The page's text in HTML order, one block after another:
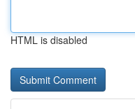
HTML is disabled